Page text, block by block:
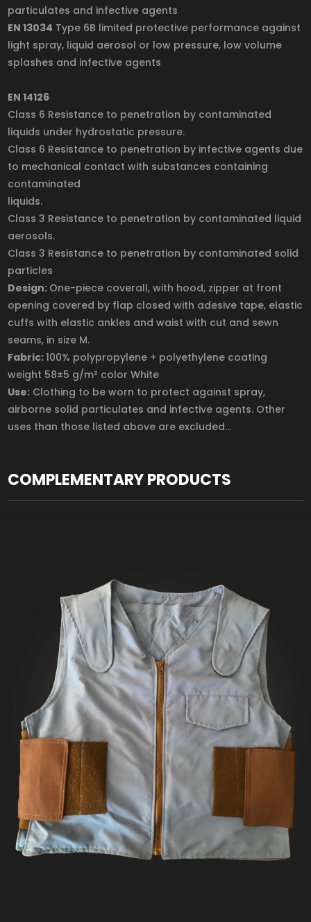
particulates and infective agents
EN 13034 Type 6B limited protective performance against
light spray, liquid aerosol or low pressure, low volume
splashes and infective agents
EN 14126
Class 6 Resistance to penetration by contaminated
liquids under hydrostatic pressure.
Class 6 Resistance to penetration by infective agents due
to mechanical contact with substances containing
contaminated
liquids.
Class 3 Resistance to penetration by contaminated liquid
aerosols.
Class 3 Resistance to penetration by contaminated solid
particles
Design: One-piece coverall, with hood, zipper at front
opening covered by flap closed with adesive tape, elastic
cuffs with elastic ankles and waist with cut and sewn
seams, in size M.
Fabric:100% polypropylene + polyethylene coating
weight 58±5 g/m² color White
Use: Clothing to be worn to protect against spray,
airborne solid particulates and infective agents. Other
uses than those listed above are excluded...
COMPLEMENTARY PRODUCTS